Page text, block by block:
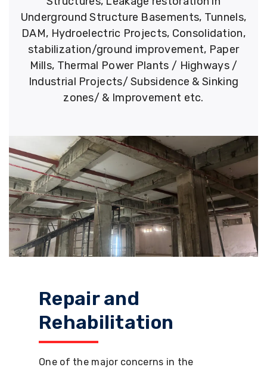
Underground Structure Basements, Tunnels,
DAM, Hydroelectric Projects, Consolidation,
stabilization/ground improvement, Paper
Mills, Thermal Power Plants / Highways /
Industrial Projects/ Subsidence & Sinking
zones/ & Improvement etc.
Repair and
Rehabilitation
One of the major concerns in the